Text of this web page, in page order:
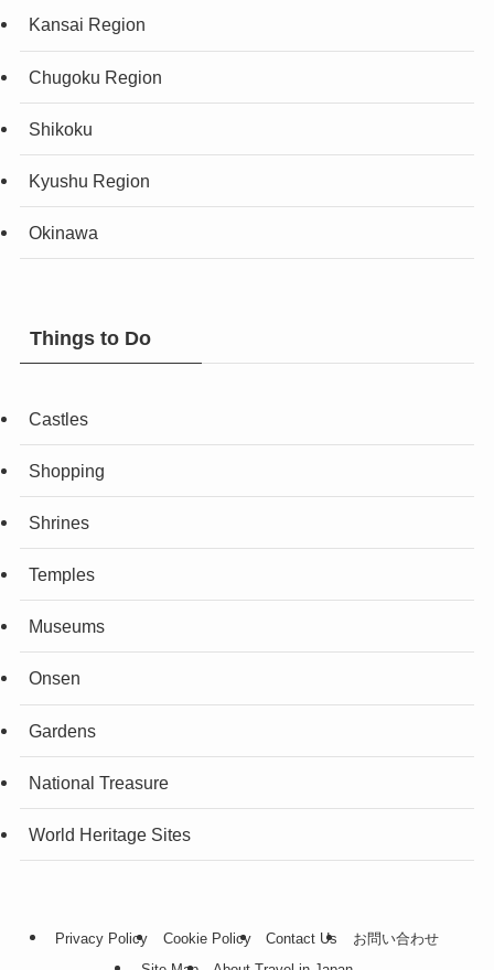
Kansai Region
Chugoku Region
Shikoku
Kyushu Region
Okinawa
Things to Do
Castles
Shopping
Shrines
Temples
Museums
Onsen
Gardens
National Treasure
World Heritage Sites
Privacy Policy Cookie Policy Contact Us
お問い合わせ